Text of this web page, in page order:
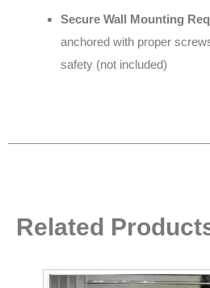
Secure Wall Mounting
anchored with proper
safety (not included)
Related